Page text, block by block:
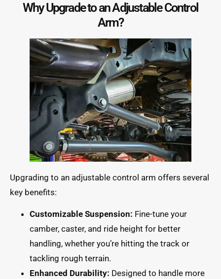
Why Upgrade to an Adjustable Control
Arm?
Upgrading to an adjustable control arm offers several
key benefits:
Customizable Suspension: Fine-tune your
camber, caster, and ride height for better
handling, whether you’re hitting the track or
tackling rough terrain.
Enhanced Durability: Designed to handle more